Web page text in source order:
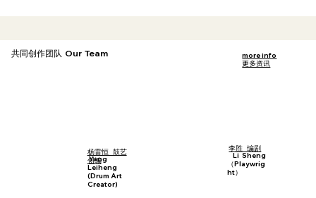
共同创作团队 Our Team more info
更多资讯
杨雷恒 鼓艺
创编
Yang
Leiheng
(Drum Art
Creator)
李胜 编剧
Li Sheng
（Playwrig
ht）